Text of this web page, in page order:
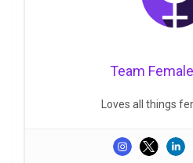
Team
Loves all things